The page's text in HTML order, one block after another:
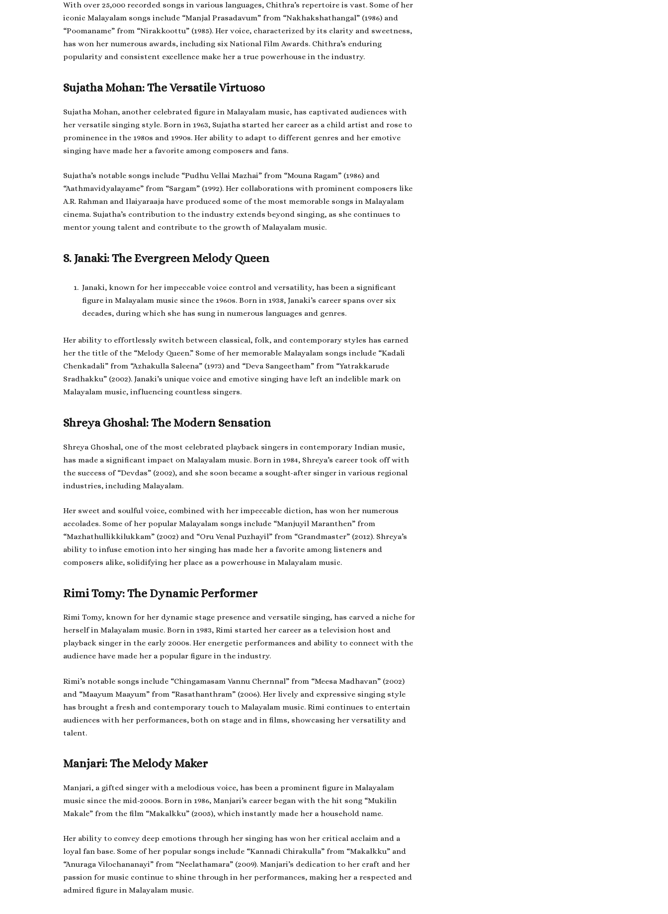
With over 25,000 recorded songs in various languages, Chithra’s repertoire is vast. Some of her
iconic Malayalam songs include “Manjal Prasadavum” from “Nakhakshathangal” (1986) and
“Poomaname” from “Nirakkoottu” (1985). Her voice, characterized by its clarity and sweetness,
has won her numerous awards, including six National Film Awards. Chithra’s enduring
popularity and consistent excellence make her a true powerhouse in the industry.
Sujatha Mohan: The Versatile Virtuoso
Sujatha Mohan, another celebrated figure in Malayalam music, has captivated audiences with
her versatile singing style. Born in 1963, Sujatha started her career as a child artist and rose to
prominence in the 1980s and 1990s. Her ability to adapt to different genres and her emotive
singing have made her a favorite among composers and fans.
Sujatha’s notable songs include “Pudhu Vellai Mazhai” from “Mouna Ragam” (1986) and
“Aathmavidyalayame” from “Sargam” (1992). Her collaborations with prominent composers like
A.R. Rahman and Ilaiyaraaja have produced some of the most memorable songs in Malayalam
cinema. Sujatha’s contribution to the industry extends beyond singing, as she continues to
mentor young talent and contribute to the growth of Malayalam music.
S. Janaki: The Evergreen Melody Queen
Janaki, known for her impeccable voice control and versatility, has been a significant
figure in Malayalam music since the 1960s. Born in 1938, Janaki’s career spans over six
decades, during which she has sung in numerous languages and genres.
Her ability to effortlessly switch between classical, folk, and contemporary styles has earned
her the title of the “Melody Queen.” Some of her memorable Malayalam songs include “Kadali
Chenkadali” from “Azhakulla Saleena” (1973) and “Deva Sangeetham” from “Yatrakkarude
Sradhakku” (2002). Janaki’s unique voice and emotive singing have left an indelible mark on
Malayalam music, influencing countless singers.
Shreya Ghoshal: The Modern Sensation
Shreya Ghoshal, one of the most celebrated playback singers in contemporary Indian music,
has made a significant impact on Malayalam music. Born in 1984, Shreya’s career took off with
the success of “Devdas” (2002), and she soon became a sought-after singer in various regional
industries, including Malayalam.
Her sweet and soulful voice, combined with her impeccable diction, has won her numerous
accolades. Some of her popular Malayalam songs include “Manjuyil Maranthen” from
“Mazhathullikkilukkam” (2002) and “Oru Venal Puzhayil” from “Grandmaster” (2012). Shreya’s
ability to infuse emotion into her singing has made her a favorite among listeners and
composers alike, solidifying her place as a powerhouse in Malayalam music.
Rimi Tomy: The Dynamic Performer
Rimi Tomy, known for her dynamic stage presence and versatile singing, has carved a niche for
herself in Malayalam music. Born in 1983, Rimi started her career as a television host and
playback singer in the early 2000s. Her energetic performances and ability to connect with the
audience have made her a popular figure in the industry.
Rimi’s notable songs include “Chingamasam Vannu Chernnal” from “Meesa Madhavan” (2002)
and “Maayum Maayum” from “Rasathanthram” (2006). Her lively and expressive singing style
has brought a fresh and contemporary touch to Malayalam music. Rimi continues to entertain
audiences with her performances, both on stage and in films, showcasing her versatility and
talent.
Manjari: The Melody Maker
Manjari, a gifted singer with a melodious voice, has been a prominent figure in Malayalam
music since the mid-2000s. Born in 1986, Manjari’s career began with the hit song “Mukilin
Makale” from the film “Makalkku” (2005), which instantly made her a household name.
Her ability to convey deep emotions through her singing has won her critical acclaim and a
loyal fan base. Some of her popular songs include “Kannadi Chirakulla” from “Makalkku” and
“Anuraga Vilochananayi” from “Neelathamara” (2009). Manjari’s dedication to her craft and her
passion for music continue to shine through in her performances, making her a respected and
admired figure in Malayalam music.